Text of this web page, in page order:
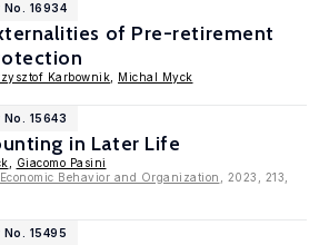
16934
of Pre-retirement
Karbownik Michal Myck
15643
in Later Life
Giacomo Pasini
Behavior and Organization
, 2023, 213,
15495